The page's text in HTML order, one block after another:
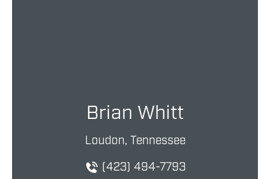
Brian Whitt
Loudon, Tennessee
(423) 494-7793